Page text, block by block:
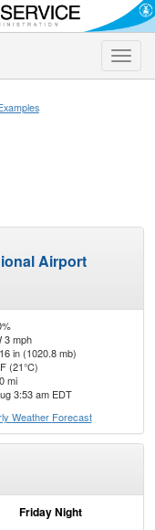
Toggle
Airport
3 mph
in (1020.8 mb)
(21°C)
mi
3:53 am EDT
Weather Forecast
Friday Night